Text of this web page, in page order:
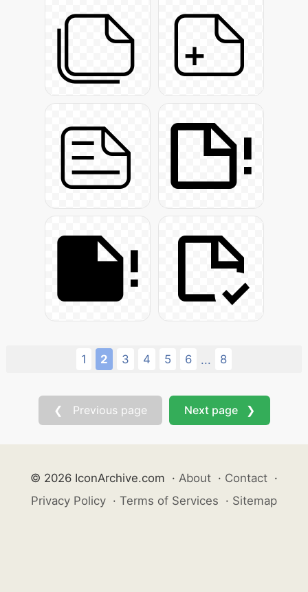
1 2 3 4 5 6 ... 8
❮ Previous page Next page ❯
© 2026 IconArchive.com · About · Contact ·
Privacy Policy · Terms of Services · Sitemap